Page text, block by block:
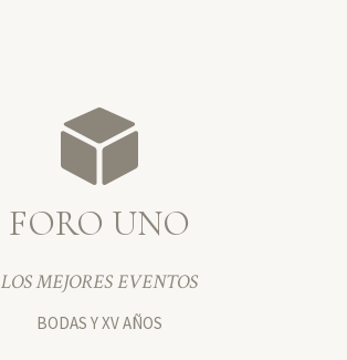
FORO UNO
LOS MEJORES EVENTOS
BODAS Y XV AÑOS